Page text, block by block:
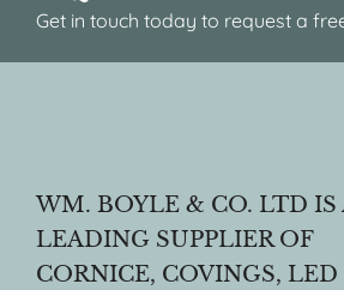
Get in touch today to request a
WM. BOYLE & CO. LTD IS
LEADING SUPPLIER OF
CORNICE, COVINGS, LED